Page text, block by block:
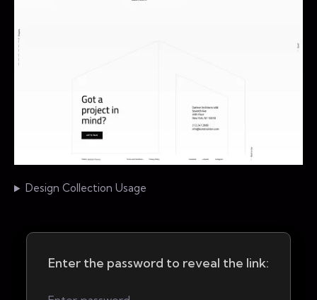
Design Collection Usage
Enter the password to reveal the link: